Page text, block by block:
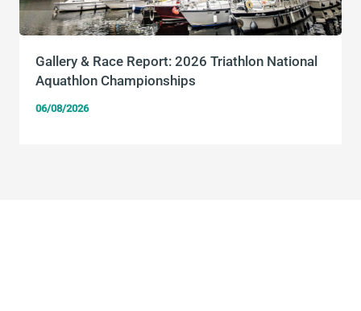
Gallery & Race Report: 2026 Triathlon National
Aquathlon Championships
06/08/2026